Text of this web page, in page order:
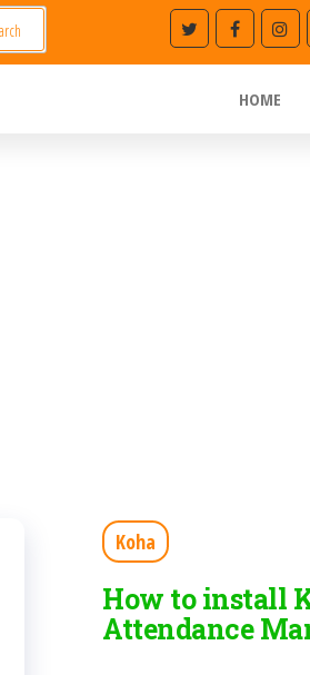
HOME
Koha
How to install
Attendance